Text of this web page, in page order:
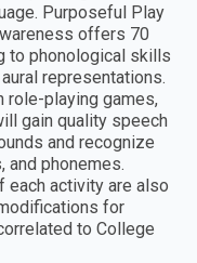
Purposeful Play
offers 70
to phonological skills
representations.
role-playing games,
gain quality speech
and recognize
and phonemes.
each activity are also
for
to College